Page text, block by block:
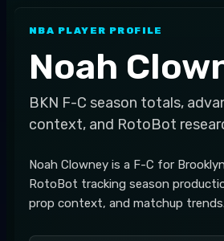
NBA PLAYER PROFILE
Noah
BKN F-C season totals,
context, and RotoBot
Noah Clowney is a F-C for
RotoBot tracking season
prop context, and matchup trends.